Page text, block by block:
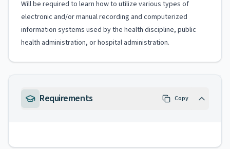
Will be required to learn how to utilize various types of
electronic and/or manual recording and computerized
information systems used by the health discipline, public
health administration, or hospital administration.
Requirements Copy